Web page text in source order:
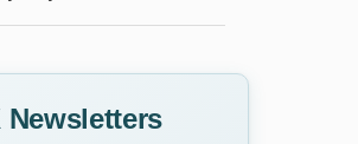
Newsletters